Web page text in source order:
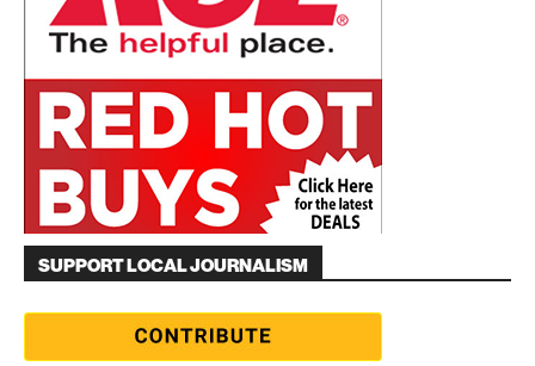
SUPPORT LOCAL JOURNALISM